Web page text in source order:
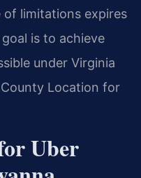
limitations expires
is to achieve
under Virginia
Location for
Uber